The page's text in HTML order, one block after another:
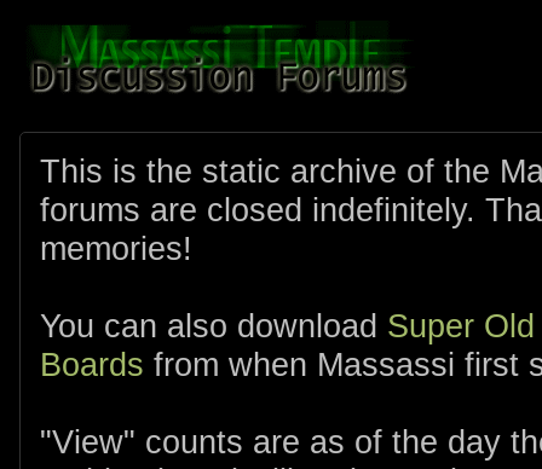
This is the static archive of the
forums are closed indefinitely.
memories!
You can also download Super
Boards from when Massassi first
"View" counts are as of the day